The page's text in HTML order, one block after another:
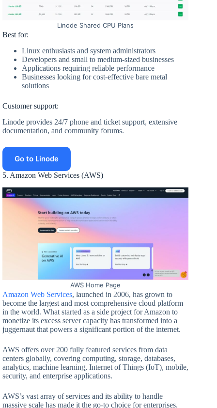
Linode Shared CPU Plans
Best for:
Linux enthusiasts and system administrators
Developers and small to medium-sized businesses
Applications requiring reliable performance
Businesses looking for cost-effective bare metal
solutions
Customer support:
Linode provides 24/7 phone and ticket support, extensive
documentation, and community forums.
Go to Linode
5. Amazon Web Services (AWS)
AWS Home Page
Amazon Web Services, launched in 2006, has grown to
become the largest and most comprehensive cloud platform
in the world. What started as a side project for Amazon to
monetize its excess server capacity has transformed into a
juggernaut that powers a significant portion of the internet.
AWS offers over 200 fully featured services from data
centers globally, covering computing, storage, databases,
analytics, machine learning, Internet of Things (IoT), mobile,
security, and enterprise applications.
AWS’s vast array of services and its ability to handle
massive scale has made it the go-to choice for enterprises,